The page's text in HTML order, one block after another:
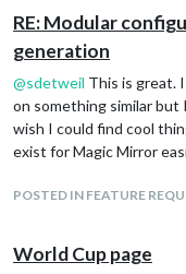
number.
Minimum Node version:
RE: Modular
generation
@sdetweil This is great.
on something similar but
wish I could find cool
exist for Magic Mirror
POSTED IN FEATURE
World Cup page